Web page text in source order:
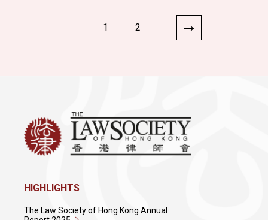
1 2
HIGHLIGHTS
The Law Society of Hong Kong Annual